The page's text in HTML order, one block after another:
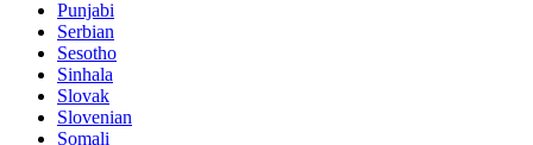
Punjabi
Serbian
Sesotho
Sinhala
Slovak
Slovenian
Somali